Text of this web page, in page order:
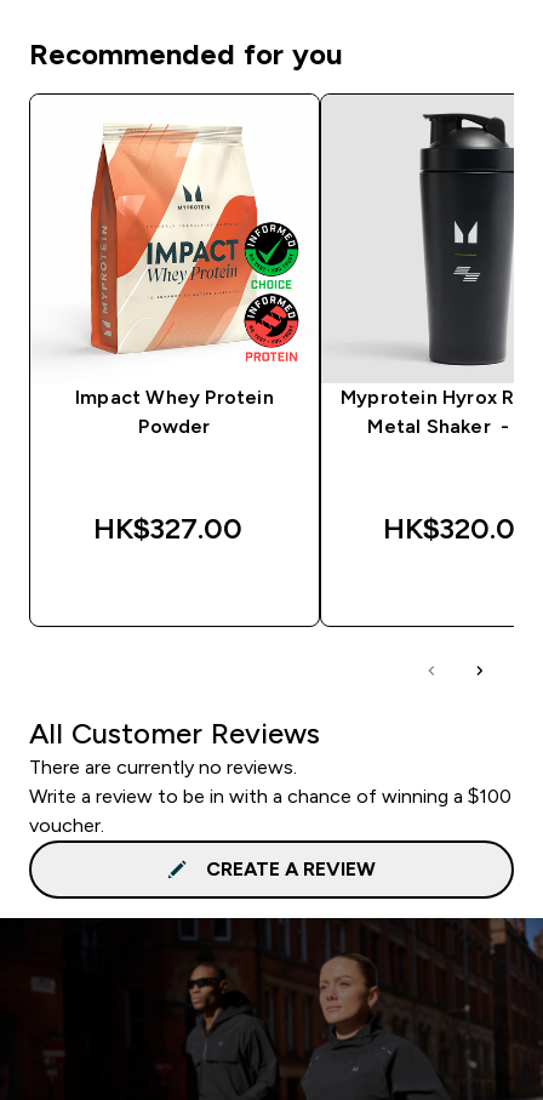
Recommended for you
Impact Whey Protein
Powder
HK$327.00‎
Myprotein Hyrox
Metal Shaker -
HK$320.00‎
All Customer Reviews
There are currently no reviews.
Write a review to be in with a chance of winning a $100
voucher.
CREATE A REVIEW